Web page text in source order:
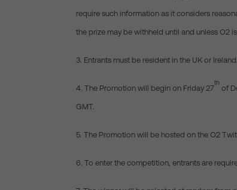
require such information as it considers
the prize may be withheld until and unless O2
3. Entrants must be resident in the UK or Ireland.
4. The Promotion will begin on Friday 27
th
of
GMT.
5. The Promotion will be hosted on the O2
6. To enter the competition, entrants are